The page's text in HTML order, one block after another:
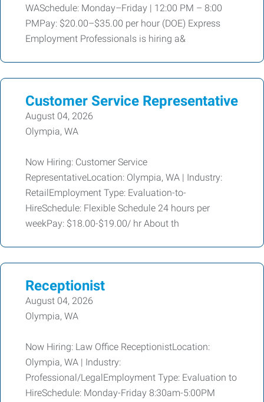
WASchedule: Monday–Friday | 12:00 PM – 8:00
PMPay: $20.00–$35.00 per hour (DOE) Express
Employment Professionals is hiring a&
Customer Service Representative
August 04, 2026
Olympia, WA
Now Hiring: Customer Service
RepresentativeLocation: Olympia, WA | Industry:
RetailEmployment Type: Evaluation-to-
HireSchedule: Flexible Schedule 24 hours per
weekPay: $18.00-$19.00/ hr About th
Receptionist
August 04, 2026
Olympia, WA
Now Hiring: Law Office ReceptionistLocation:
Olympia, WA | Industry:
Professional/LegalEmployment Type: Evaluation to
HireSchedule: Monday-Friday 8:30am-5:00PM